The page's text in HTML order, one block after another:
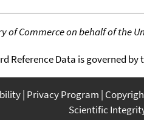
of Commerce on behalf of the
Reference Data is governed by
Privacy Program
Scientific